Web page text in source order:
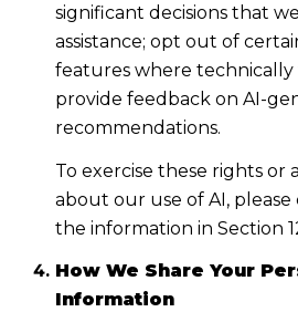
significant decisions that
assistance; opt out of
features where technically
provide feedback on AI-
recommendations.
To exercise these rights or
about our use of AI,
the information in Section
How We Share Your
Information